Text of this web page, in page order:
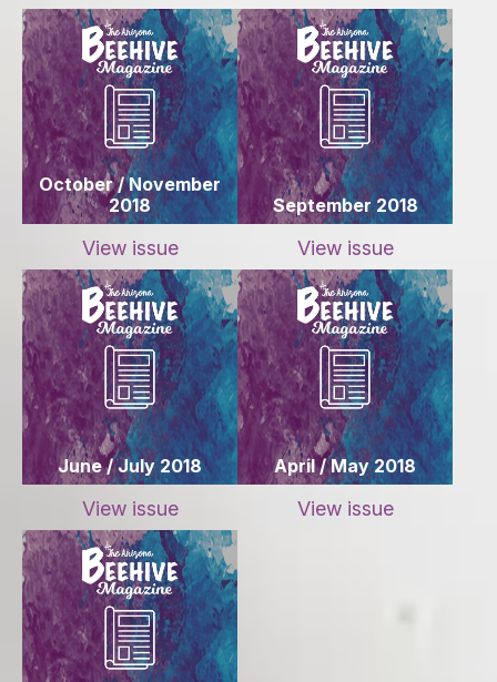
October / November
2018
View issue
September 2018
View issue
June / July 2018
View issue
April / May 2018
View issue